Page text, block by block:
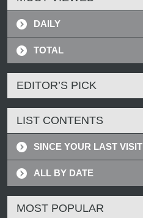
DAILY
TOTAL
EDITOR’S PICK
LIST CONTENTS
SINCE YOUR LAST VISIT
ALL BY DATE
MOST POPULAR